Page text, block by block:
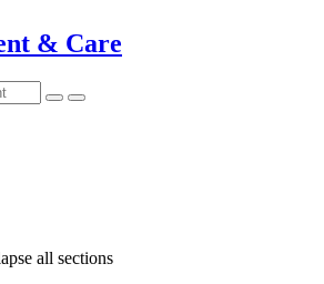
& Care
all sections